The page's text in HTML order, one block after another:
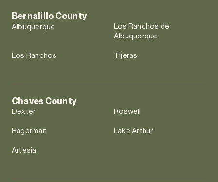
Bernalillo County
Albuquerque
Los Ranchos de
Albuquerque
Los Ranchos Tijeras
Chaves County
Dexter Roswell
Hagerman Lake Arthur
Artesia